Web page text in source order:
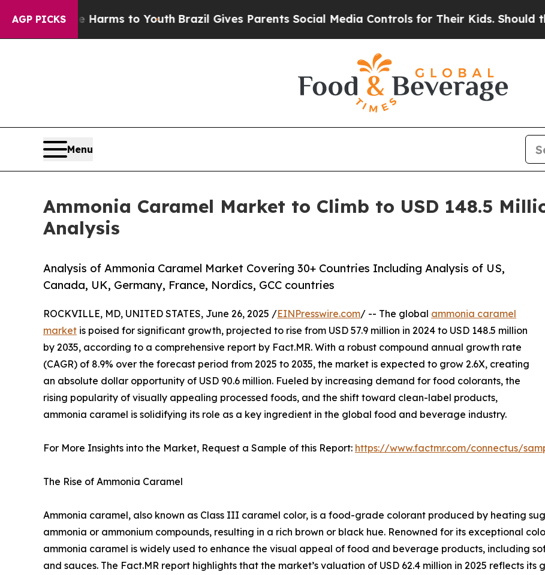
AGP PICKS
Harms to YouthBrazil Gives Parents Social Media Controls for Their Kids. Should the US?
Menu
Ammonia Caramel Market to Climb to USD 148.5
Analysis
Analysis of Ammonia Caramel Market Covering 30+ Countries Including Analysis of US,
Canada, UK, Germany, France, Nordics, GCC countries
ROCKVILLE, MD, UNITED STATES, June 26, 2025 /EINPresswire.com/ -- The global ammonia caramel
market is poised for significant growth, projected to rise from USD 57.9 million in 2024 to USD 148.5 million
by 2035, according to a comprehensive report by Fact.MR. With a robust compound annual growth rate
(CAGR) of 8.9% over the forecast period from 2025 to 2035, the market is expected to grow 2.6X, creating
an absolute dollar opportunity of USD 90.6 million. Fueled by increasing demand for food colorants, the
rising popularity of visually appealing processed foods, and the shift toward clean-label products,
ammonia caramel is solidifying its role as a key ingredient in the global food and beverage industry.
For More Insights into the Market, Request a Sample of this Report: https://www.factmr.com/connectus/
The Rise of Ammonia Caramel
Ammonia caramel, also known as Class III caramel color, is a food-grade colorant produced by heating
ammonia or ammonium compounds, resulting in a rich brown or black hue. Renowned for its exceptional
ammonia caramel is widely used to enhance the visual appeal of food and beverage products, including
and sauces. The Fact.MR report highlights that the market’s valuation of USD 62.4 million in 2025 reflects